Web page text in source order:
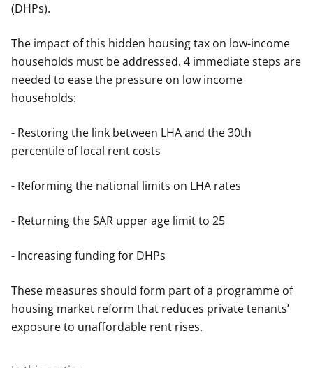
(DHPs).
The impact of this hidden housing tax on low-income
households must be addressed. 4 immediate steps are
needed to ease the pressure on low income
households:
- Restoring the link between LHA and the 30th
percentile of local rent costs
- Reforming the national limits on LHA rates
- Returning the SAR upper age limit to 25
- Increasing funding for DHPs
These measures should form part of a programme of
housing market reform that reduces private tenants’
exposure to unaffordable rent rises.